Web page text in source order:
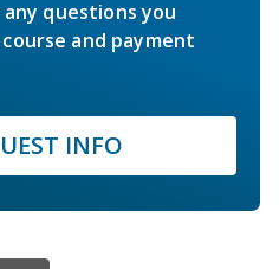
questions you
and payment
INFO